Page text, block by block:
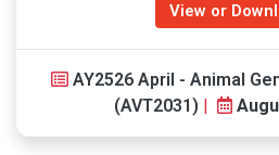
View or
AY2526 April - Animal
(AVT2031) |